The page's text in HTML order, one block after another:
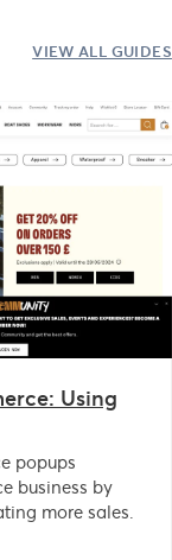
VIEW ALL GUIDES
Using
popups
business by
more sales.